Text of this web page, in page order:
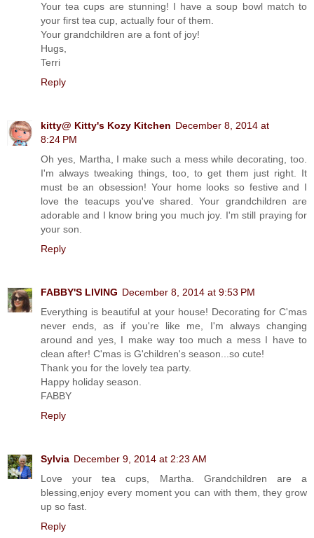
Your tea cups are stunning! I have a soup bowl match to
your first tea cup, actually four of them.
Your grandchildren are a font of joy!
Hugs,
Terri
Reply
kitty@ Kitty's Kozy Kitchen December 8, 2014 at
8:24 PM
Oh yes, Martha, I make such a mess while decorating, too.
I'm always tweaking things, too, to get them just right. It
must be an obsession! Your home looks so festive and I
love the teacups you've shared. Your grandchildren are
adorable and I know bring you much joy. I'm still praying for
your son.
Reply
FABBY'S LIVING December 8, 2014 at 9:53 PM
Everything is beautiful at your house! Decorating for C'mas
never ends, as if you're like me, I'm always changing
around and yes, I make way too much a mess I have to
clean after! C'mas is G'children's season...so cute!
Thank you for the lovely tea party.
Happy holiday season.
FABBY
Reply
Sylvia December 9, 2014 at 2:23 AM
Love your tea cups, Martha. Grandchildren are a
blessing,enjoy every moment you can with them, they grow
up so fast.
Reply